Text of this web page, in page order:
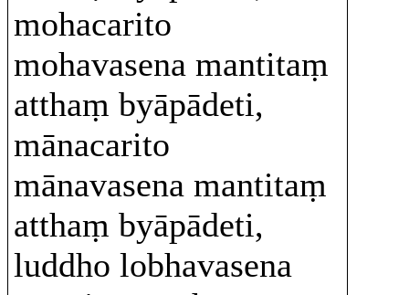
mohacarito
mohavasena mantitaṃ
atthaṃ byāpādeti,
mānacarito
mānavasena mantitaṃ
atthaṃ byāpādeti,
luddho lobhavasena